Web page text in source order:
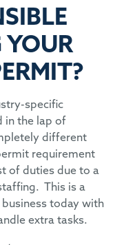
specific
in the lap of
different
requirement
of duties due to a
This is a
today with
extra tasks.